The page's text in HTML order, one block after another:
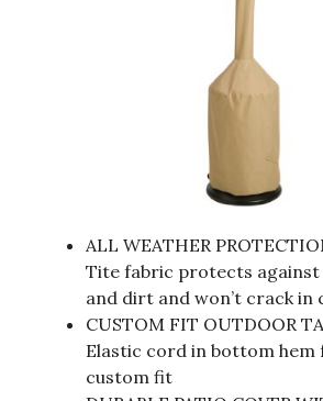
ALL WEATHER
Tite fabric protects against
and dirt and won’t crack in
CUSTOM FIT OUTDOOR
Elastic cord in bottom hem
custom fit